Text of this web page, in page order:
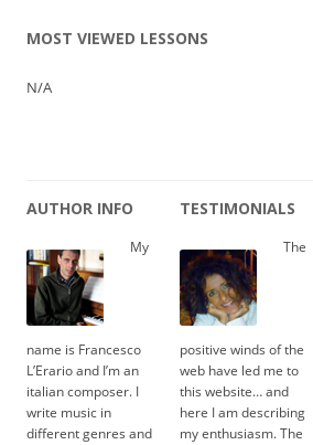
MOST VIEWED LESSONS
N/A
AUTHOR INFO
My
name is Francesco
L’Erario and I’m an
italian composer. I
write music in
different genres and
TESTIMONIALS
The
positive winds of the
web have led me to
this website… and
here I am describing
my enthusiasm. The